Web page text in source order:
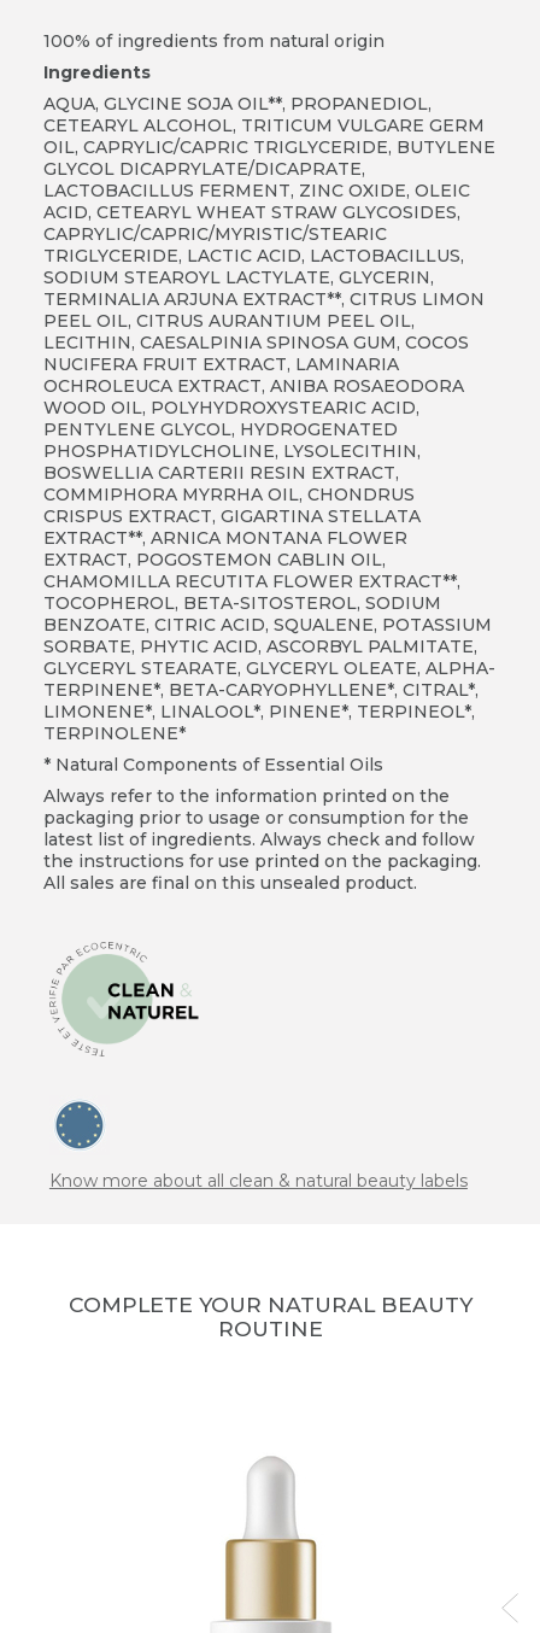
100% of ingredients from natural origin
Ingredients
AQUA, GLYCINE SOJA OIL**, PROPANEDIOL,
CETEARYL ALCOHOL, TRITICUM VULGARE GERM
OIL, CAPRYLIC/CAPRIC TRIGLYCERIDE, BUTYLENE
GLYCOL DICAPRYLATE/DICAPRATE,
LACTOBACILLUS FERMENT, ZINC OXIDE, OLEIC
ACID, CETEARYL WHEAT STRAW GLYCOSIDES,
CAPRYLIC/CAPRIC/MYRISTIC/STEARIC
TRIGLYCERIDE, LACTIC ACID, LACTOBACILLUS,
SODIUM STEAROYL LACTYLATE, GLYCERIN,
TERMINALIA ARJUNA EXTRACT**, CITRUS LIMON
PEEL OIL, CITRUS AURANTIUM PEEL OIL,
LECITHIN, CAESALPINIA SPINOSA GUM, COCOS
NUCIFERA FRUIT EXTRACT, LAMINARIA
OCHROLEUCA EXTRACT, ANIBA ROSAEODORA
WOOD OIL, POLYHYDROXYSTEARIC ACID,
PENTYLENE GLYCOL, HYDROGENATED
PHOSPHATIDYLCHOLINE, LYSOLECITHIN,
BOSWELLIA CARTERII RESIN EXTRACT,
COMMIPHORA MYRRHA OIL, CHONDRUS
CRISPUS EXTRACT, GIGARTINA STELLATA
EXTRACT**, ARNICA MONTANA FLOWER
EXTRACT, POGOSTEMON CABLIN OIL,
CHAMOMILLA RECUTITA FLOWER EXTRACT**,
TOCOPHEROL, BETA-SITOSTEROL, SODIUM
BENZOATE, CITRIC ACID, SQUALENE, POTASSIUM
SORBATE, PHYTIC ACID, ASCORBYL PALMITATE,
GLYCERYL STEARATE, GLYCERYL OLEATE, ALPHA-
TERPINENE*, BETA-CARYOPHYLLENE*, CITRAL*,
LIMONENE*, LINALOOL*, PINENE*, TERPINEOL*,
TERPINOLENE*
* Natural Components of Essential Oils
Always refer to the information printed on the
packaging prior to usage or consumption for the
latest list of ingredients. Always check and follow
the instructions for use printed on the packaging.
All sales are final on this unsealed product.
Know more about all clean & natural beauty labels
COMPLETE YOUR NATURAL BEAUTY
ROUTINE